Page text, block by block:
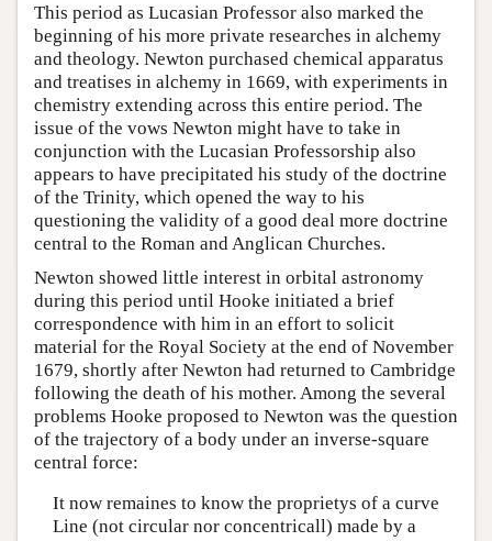
This period as Lucasian Professor also marked the
beginning of his more private researches in alchemy
and theology. Newton purchased chemical apparatus
and treatises in alchemy in 1669, with experiments in
chemistry extending across this entire period. The
issue of the vows Newton might have to take in
conjunction with the Lucasian Professorship also
appears to have precipitated his study of the doctrine
of the Trinity, which opened the way to his
questioning the validity of a good deal more doctrine
central to the Roman and Anglican Churches.
Newton showed little interest in orbital astronomy
during this period until Hooke initiated a brief
correspondence with him in an effort to solicit
material for the Royal Society at the end of November
1679, shortly after Newton had returned to Cambridge
following the death of his mother. Among the several
problems Hooke proposed to Newton was the question
of the trajectory of a body under an inverse-square
central force:
It now remaines to know the proprietys of a curve
Line (not circular nor concentricall) made by a